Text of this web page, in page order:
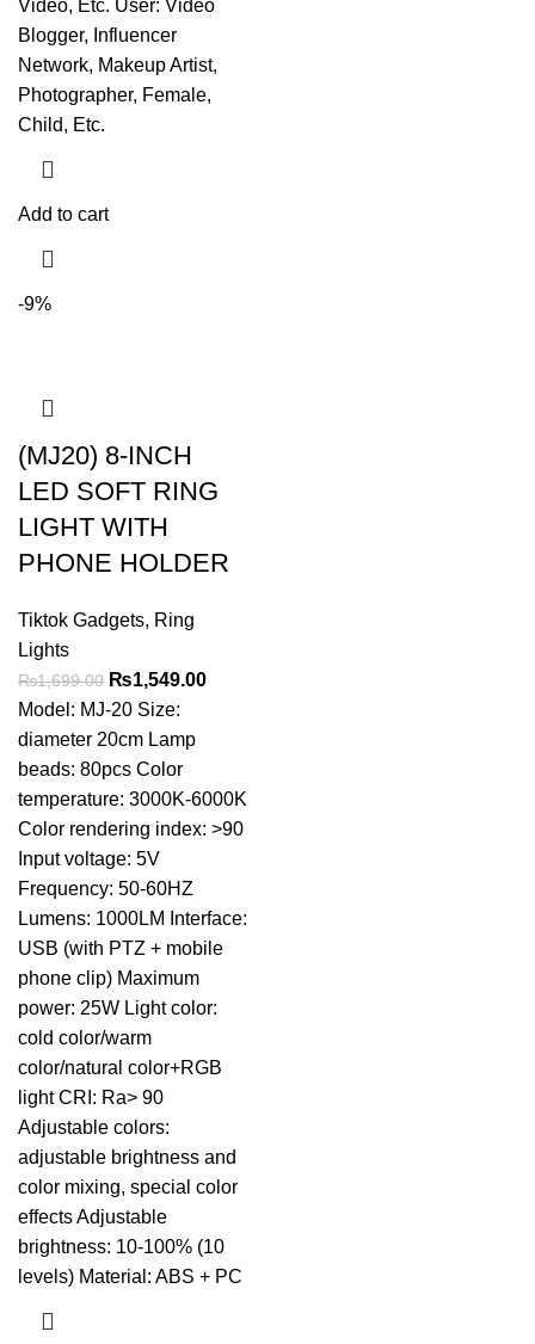
Video, Etc. User: Video
Blogger, Influencer
Network, Makeup Artist,
Photographer, Female,
Child, Etc.
Add to cart
-9%
(MJ20) 8-INCH
LED SOFT RING
LIGHT WITH
PHONE HOLDER
Tiktok Gadgets, Ring
Lights
₨1,699.00 Original
price
was:
₨1,699.00.
₨1,549.00Current
Model: MJ-20 Size:
diameter 20cm Lamp
beads: 80pcs Color
temperature: 3000K-6000K
Color rendering index: >90
Input voltage: 5V
Frequency: 50-60HZ
Lumens: 1000LM Interface:
USB (with PTZ + mobile
phone clip) Maximum
power: 25W Light color:
cold color/warm
color/natural color+RGB
light CRI: Ra> 90
Adjustable colors:
adjustable brightness and
color mixing, special color
effects Adjustable
brightness: 10-100% (10
levels) Material: ABS + PC